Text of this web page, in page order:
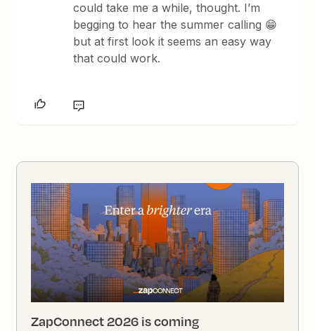
could take me a while, thought. I’m
begging to hear the summer calling 😁
but at first look it seems an easy way
that could work.
ZapConnect 2026 is coming